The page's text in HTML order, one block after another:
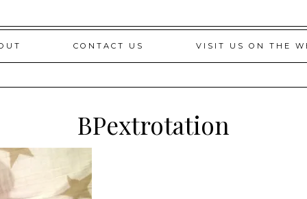
CONTACT US VISIT US ON THE
BPextrotation